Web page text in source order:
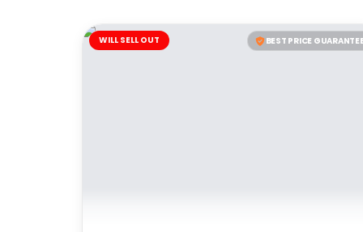
BEST PRICE
WILL SELL OUT